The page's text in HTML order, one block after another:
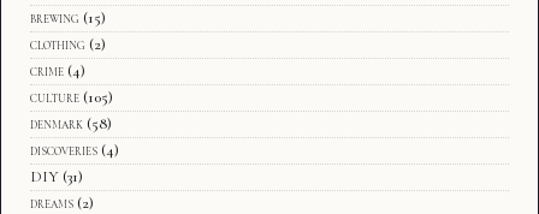
brewing (15)
clothing (2)
crime (4)
culture (105)
denmark (58)
discoveries (4)
DIY (31)
dreams (2)